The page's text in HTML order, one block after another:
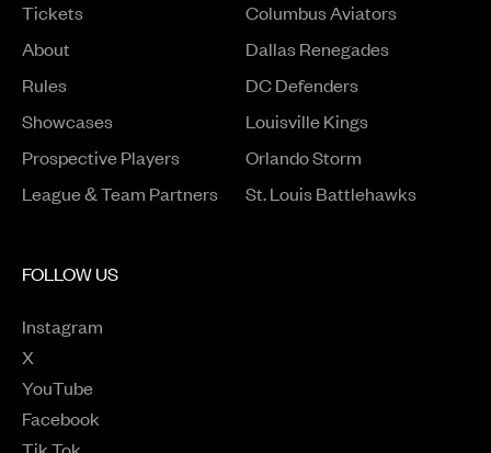
Tickets
About
Rules
ShowcasesOpens in a new window
Prospective PlayersOpens in a new window
League & Team Partners
Columbus Aviators
Dallas Renegades
DC Defenders
Louisville Kings
Orlando Storm
St. Louis Battlehawks
FOLLOW US
Instagram
Opens in a new window
X
Opens in a new window
YouTube
Opens in a new window
Facebook
Opens in a new window